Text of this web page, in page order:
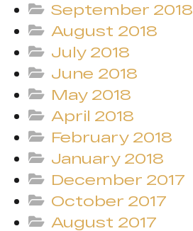
September 2018
August 2018
July 2018
June 2018
May 2018
April 2018
February 2018
January 2018
December 2017
October 2017
August 2017